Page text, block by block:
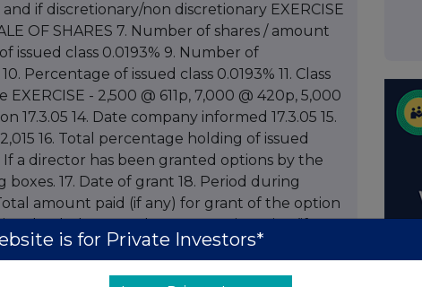
if discretionary/non discretionary EXERCISE
OF SHARES 7. Number of shares / amount
issued class 0.0193% 9. Number of
Percentage of issued class 0.0193% 11. Class
- 2,500 @ 611p, 7,000 @ 420p, 5,000
17.3.05 14. Date company informed 17.3.05 15.
16. Total percentage holding of issued
a director has been granted options by the
17. Date of grant 18. Period during
amount paid (if any) for grant of the option
class, number 21. Exercise price (if
is to be fixed at time of exercise 22. Total
options held following this notification 23.
is for Private Investors*